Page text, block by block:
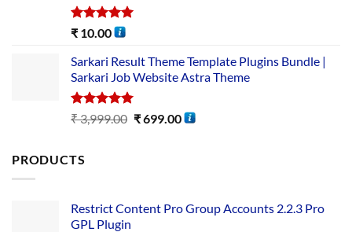
Rated5.00
₹ 10.00
Sarkari Result Theme Template Plugins Bundle |
Sarkari Job Website Astra Theme
Rated5.00
out of 5
₹3,999.00 ₹699.00
PRODUCTS
Restrict Content Pro Group Accounts 2.2.3 Pro
GPL Plugin